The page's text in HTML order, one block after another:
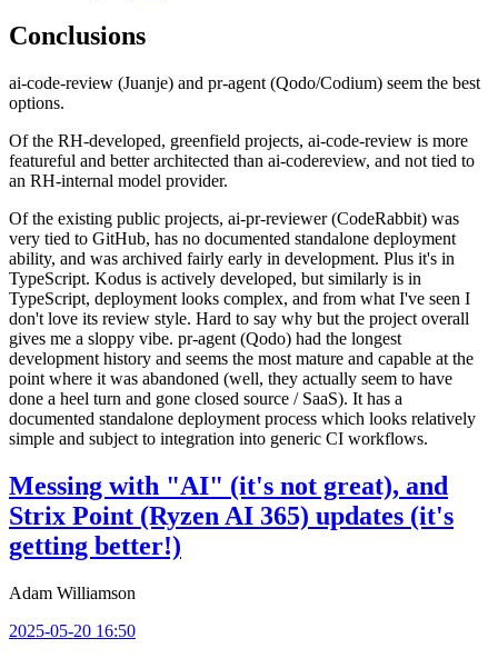
Conclusions
ai-code-review (Juanje) and pr-agent (Qodo/Codium) seem the best
options.
Of the RH-developed, greenfield projects, ai-code-review is more
featureful and better architected than ai-codereview, and not tied to
an RH-internal model provider.
Of the existing public projects, ai-pr-reviewer (CodeRabbit) was
very tied to GitHub, has no documented standalone deployment
ability, and was archived fairly early in development. Plus it's in
TypeScript. Kodus is actively developed, but similarly is in
TypeScript, deployment looks complex, and from what I've seen I
don't love its review style. Hard to say why but the project overall
gives me a sloppy vibe. pr-agent (Qodo) had the longest
development history and seems the most mature and capable at the
point where it was abandoned (well, they actually seem to have
done a heel turn and gone closed source / SaaS). It has a
documented standalone deployment process which looks relatively
simple and subject to integration into generic CI workflows.
Messing with "AI" (it's not great), and
Strix Point (Ryzen AI 365) updates (it's
getting better!)
Adam Williamson
2025-05-20 16:50